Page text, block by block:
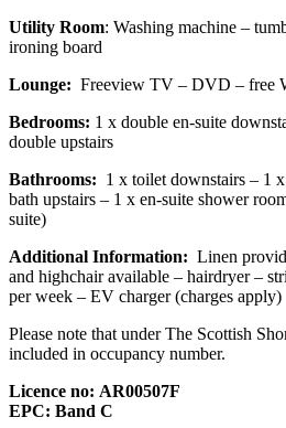
Utility Room: Washing machine –
ironing board
Lounge: Freeview TV – DVD – free
Bedrooms: 1 x double en-suite
double upstairs
Bathrooms: 1 x toilet downstairs – 1
bath upstairs – 1 x en-suite shower
suite)
Additional Information: Linen
and highchair available – hairdryer –
per week – EV charger (charges apply)
Please note that under The Scottish
included in occupancy number.
Licence no: AR00507F
EPC: Band C